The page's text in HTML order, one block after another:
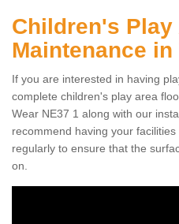
Children's
Maintenance in
If you are interested in having
complete children's play area
Wear NE37 1 along with our
recommend having your
regularly to ensure that the
on.